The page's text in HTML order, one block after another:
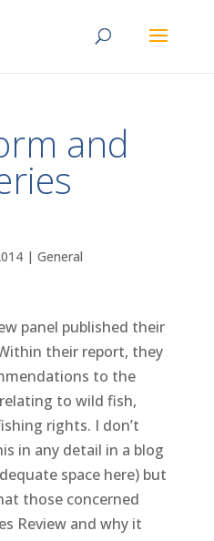
and
| General
panel published their
their report, they
to the
to wild fish,
rights. I don’t
in any detail in a blog
space here) but
those concerned
Review and why it